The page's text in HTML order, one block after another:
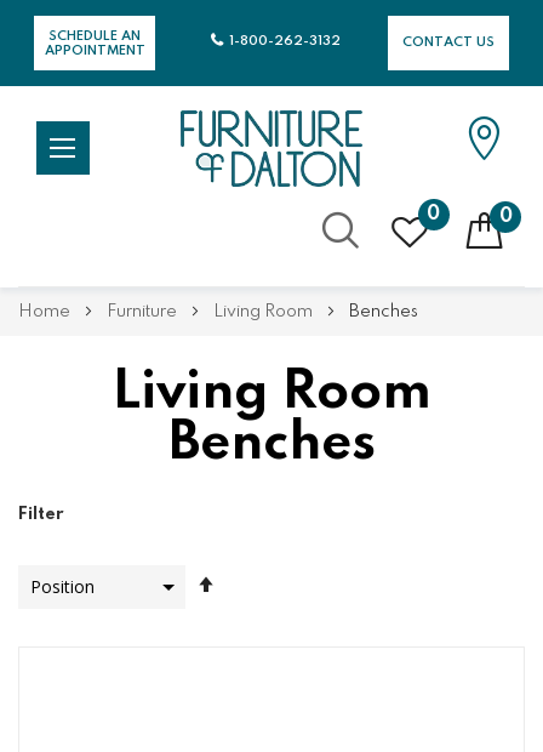
SCHEDULE AN
APPOINTMENT
CONTACT US
1-800-262-3132
0 0
Home Furniture Living Room Benches
Living Room
Benches
Filter